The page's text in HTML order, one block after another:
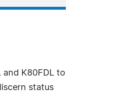
and K80FDL to
status